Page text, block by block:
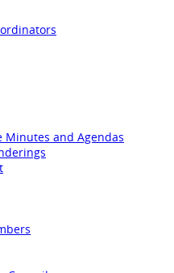
Minutes and Agendas